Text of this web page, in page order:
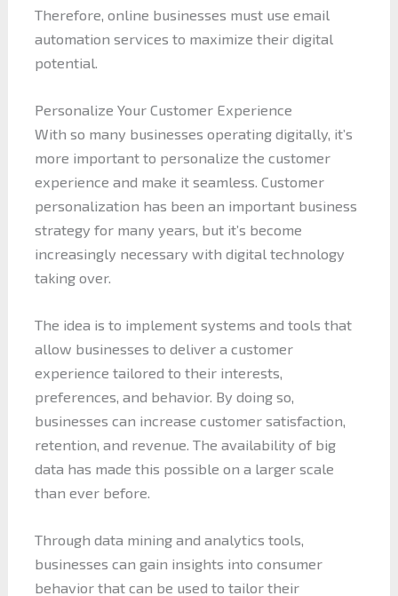
Therefore, online businesses must use email
automation services to maximize their digital
potential.
Personalize Your Customer Experience
With so many businesses operating digitally, it’s
more important to personalize the customer
experience and make it seamless. Customer
personalization has been an important business
strategy for many years, but it’s become
increasingly necessary with digital technology
taking over.
The idea is to implement systems and tools that
allow businesses to deliver a customer
experience tailored to their interests,
preferences, and behavior. By doing so,
businesses can increase customer satisfaction,
retention, and revenue. The availability of big
data has made this possible on a larger scale
than ever before.
Through data mining and analytics tools,
businesses can gain insights into consumer
behavior that can be used to tailor their